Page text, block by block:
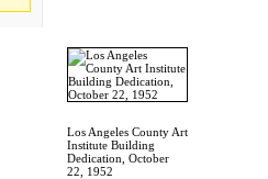
Los Angeles County Art
Institute Building
Dedication, October
22, 1952